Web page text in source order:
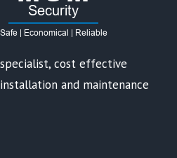
cost effective
and maintenance